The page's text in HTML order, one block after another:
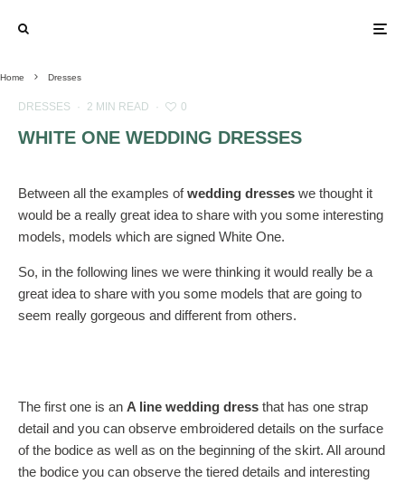
Home Dresses
DRESSES · 2 MIN READ · 0
WHITE ONE WEDDING DRESSES
Between all the examples ofwedding dresses we thought it
would be a really great idea to share with you some interesting
models, models which are signed White One.
So, in the following lines we were thinking it would really be a
great idea to share with you some models that are going to
seem really gorgeous and different from others.
The first one is an A line wedding dress that has one strap
detail and you can observe embroidered details on the surface
of the bodice as well as on the beginning of the skirt. All around
the bodice you can observe the tiered details and interesting